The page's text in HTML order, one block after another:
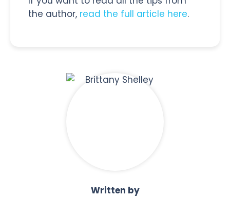
the author, read the full article here.
Written by